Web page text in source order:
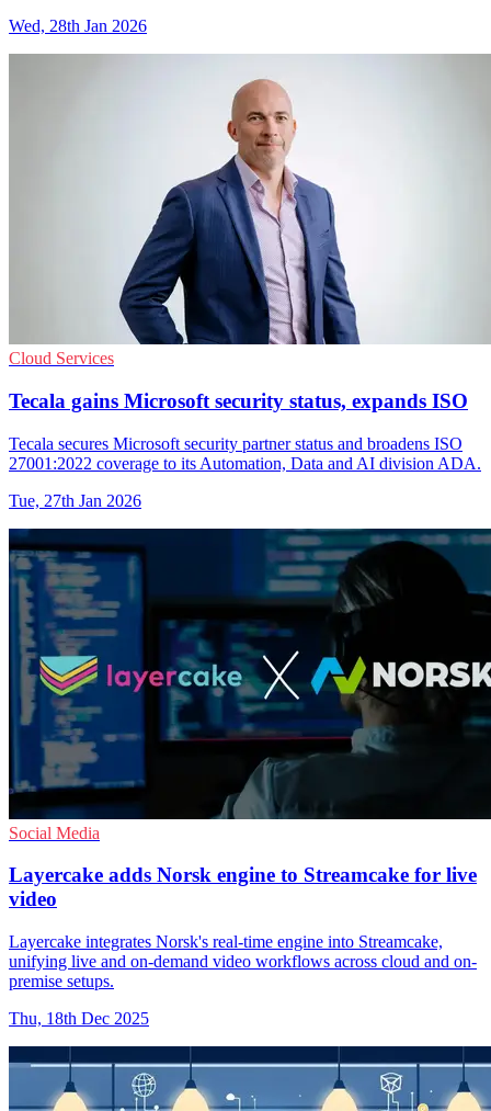
Wed, 28th Jan 2026
Cloud Services
Tecala gains Microsoft security status, expands ISO
Tecala secures Microsoft security partner status and broadens ISO
27001:2022 coverage to its Automation, Data and AI division ADA.
Tue, 27th Jan 2026
Social Media
Layercake adds Norsk engine to Streamcake for live
video
Layercake integrates Norsk's real-time engine into Streamcake,
unifying live and on-demand video workflows across cloud and on-
premise setups.
Thu, 18th Dec 2025